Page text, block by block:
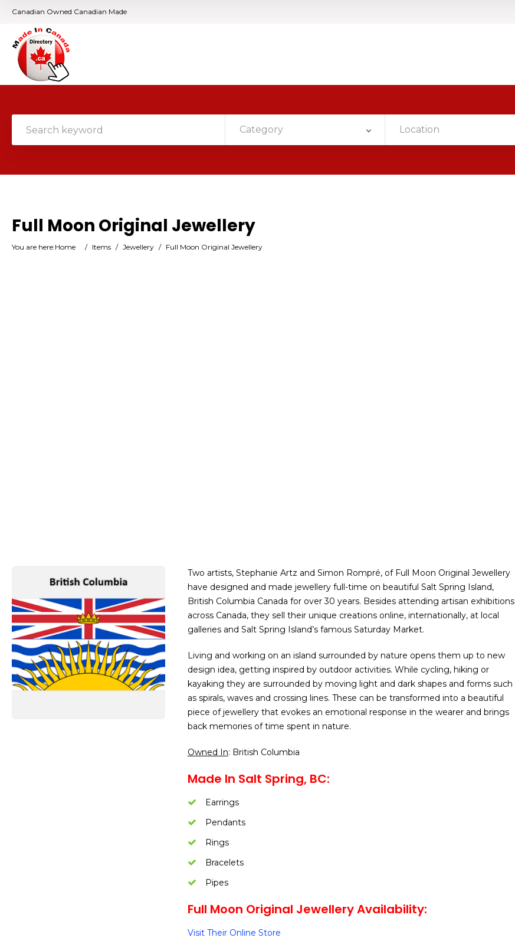
Canadian Owned Canadian Made
Category Location
Full Moon Original Jewellery
You are here:Home / Items / Jewellery / Full Moon Original Jewellery
Two artists, Stephanie Artz and Simon Rompré, of Full Moon Original Jewellery
have designed and made jewellery full-time on beautiful Salt Spring Island,
British Columbia Canada for over 30 years. Besides attending artisan exhibitions
across Canada, they sell their unique creations online, internationally, at local
galleries and Salt Spring Island’s famous Saturday Market.
Living and working on an island surrounded by nature opens them up to new
design idea, getting inspired by outdoor activities. While cycling, hiking or
kayaking they are surrounded by moving light and dark shapes and forms such
as spirals, waves and crossing lines. These can be transformed into a beautiful
piece of jewellery that evokes an emotional response in the wearer and brings
back memories of time spent in nature.
Owned In: British Columbia
Made In Salt Spring, BC:
Earrings
Pendants
Rings
Bracelets
Pipes
Full Moon Original Jewellery Availability:
Visit Their Online Store